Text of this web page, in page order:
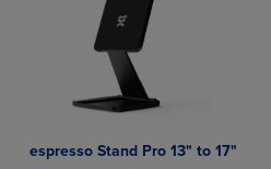
espresso Stand Pro 13" to 17"